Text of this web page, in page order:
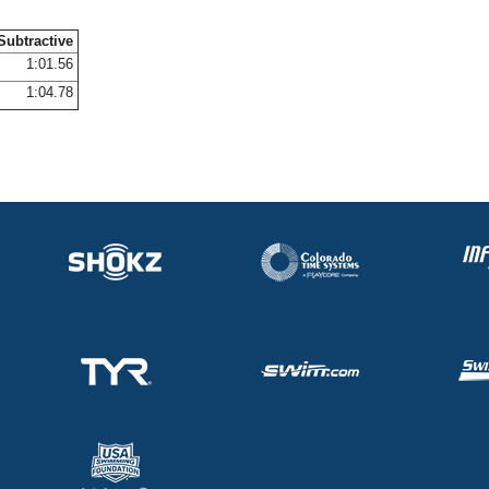
1:01.56
1:04.78